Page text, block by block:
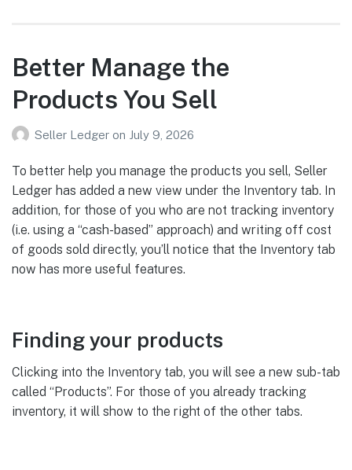
Better Manage the
Products You Sell
Seller Ledger on July 9, 2026
To better help you manage the products you sell, Seller
Ledger has added a new view under the Inventory tab. In
addition, for those of you who are not tracking inventory
(i.e. using a “cash-based” approach) and writing off cost
of goods sold directly, you’ll notice that the Inventory tab
now has more useful features.
Finding your products
Clicking into the Inventory tab, you will see a new sub-tab
called “Products”. For those of you already tracking
inventory, it will show to the right of the other tabs.